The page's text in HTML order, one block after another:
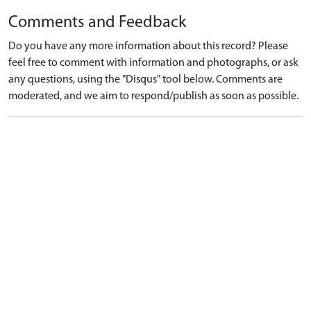
Comments and Feedback
Do you have any more information about this record? Please
feel free to comment with information and photographs, or ask
any questions, using the "Disqus" tool below. Comments are
moderated, and we aim to respond/publish as soon as possible.